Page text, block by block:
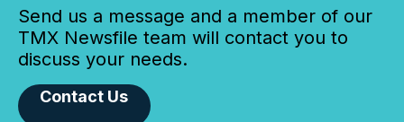
Send us a message and a member of our
TMX Newsfile team will contact you to
discuss your needs.
Contact Us